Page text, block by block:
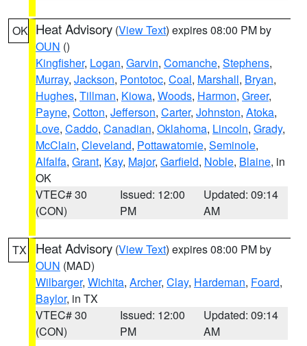
OK Heat Advisory (View Text) expires 08:00 PM by
OUN ()
Kingfisher, Logan, Garvin, Comanche, Stephens,
Murray, Jackson, Pontotoc, Coal, Marshall, Bryan,
Hughes, Tillman, Kiowa, Woods, Harmon, Greer,
Payne, Cotton, Jefferson, Carter, Johnston, Atoka,
Love, Caddo, Canadian, Oklahoma, Lincoln, Grady,
McClain, Cleveland, Pottawatomie, Seminole,
Alfalfa, Grant, Kay, Major, Garfield, Noble, Blaine, in
OK
VTEC# 30
(CON)
Issued: 12:00
PM
Updated: 09:14
AM
TX Heat Advisory (View Text) expires 08:00 PM by
OUN (MAD)
Wilbarger, Wichita, Archer, Clay, Hardeman, Foard,
Baylor, in TX
VTEC# 30
(CON)
Issued: 12:00
PM
Updated: 09:14
AM